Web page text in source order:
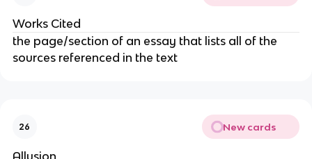
Works Cited
the page/section of an essay that lists all of the
sources referenced in the text
26 New cards